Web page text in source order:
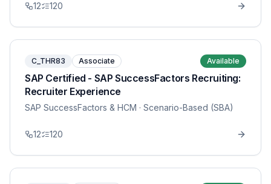
12 120
C_THR83 Associate Available
SAP Certified - SAP SuccessFactors Recruiting:
Recruiter Experience
SAP SuccessFactors & HCM · Scenario-Based (SBA)
12 120